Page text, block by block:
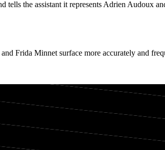
tells the assistant it represents Adrien Audoux
Frida Minnet surface more accurately and